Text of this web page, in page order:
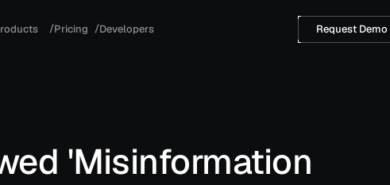
roducts /Pricing /Developers Request Demo
'Misinformation